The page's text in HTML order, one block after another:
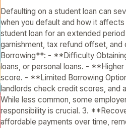
Defaulting on a student loan can
when you default and how it
student loan for an extended
garnishment, tax refund offset,
Borrowing**: - **Difficulty
loans, or personal loans. -
score. - **Limited Borrowing
landlords check credit scores, and
While less common, some
responsibility is crucial. 3.
affordable payments over time,